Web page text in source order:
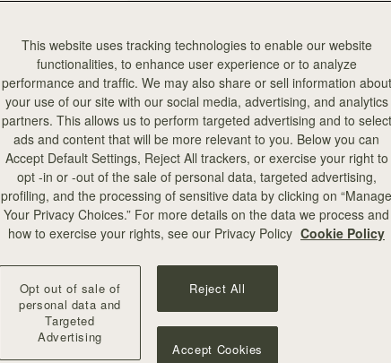
add to bag
+10
This website uses tracking technologies to enable our website
functionalities, to enhance user experience or to analyze
performance and traffic. We may also share or sell information about
your use of our site with our social media, advertising, and analytics
partners. This allows us to perform targeted advertising and to select
ads and content that will be more relevant to you. Below you can
Accept Default Settings, Reject All trackers, or exercise your right to
opt -in or -out of the sale of personal data, targeted advertising,
profiling, and the processing of sensitive data by clicking on “Manage
Your Privacy Choices.” For more details on the data we process and
how to exercise your rights, see our Privacy Policy Cookie Policy
Opt out of sale of
personal data and
Targeted
Advertising
Reject All
Accept Cookies